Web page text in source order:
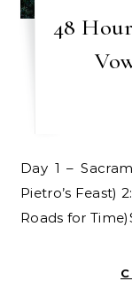
48
Day 1 – Sacramento to Lodi (Back-Road Route &
Pietro’s Feast)
Roads for